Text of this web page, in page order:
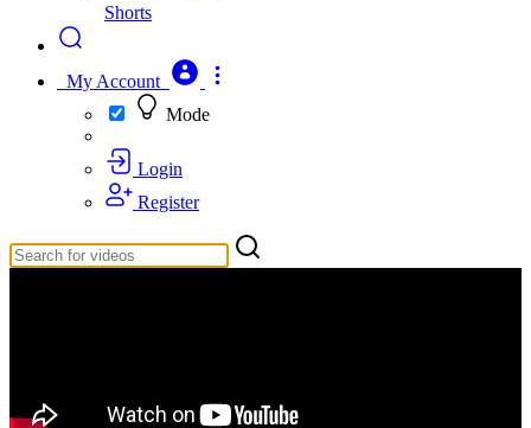
Shorts
My Account
Mode
Login
Register